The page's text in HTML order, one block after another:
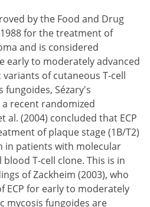
by the Food and Drug
for the treatment of
and is considered
early to moderately advanced
of cutaneous T-cell
fungoides, Sézary's
recent randomized
al. (2004) concluded that ECP
of plaque stage (1B/T2)
in patients with molecular
T-cell clone. This is in
of Zackheim (2003), who
ECP for early to moderately
mycosis fungoides are